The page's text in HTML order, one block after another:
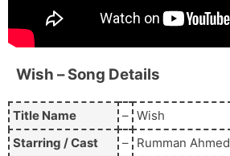
Wish – Song Details
Title Name – Wish
Starring / Cast
– Rumman